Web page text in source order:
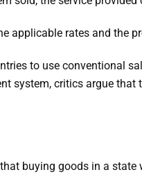
applicable rates and the
to use conventional
system, critics argue
buying goods in a